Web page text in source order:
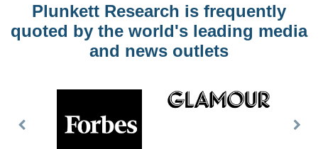
Plunkett Research is frequently
quoted by the world's leading media
and news outlets
Previous